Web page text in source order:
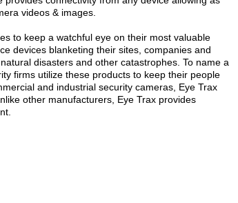
videos & images.
to keep a watchful eye on their most valuable
devices blanketing their sites, companies and
disasters and other catastrophes. To name a
firms utilize these products to keep their people
and industrial security cameras, Eye Trax
other manufacturers, Eye Trax provides